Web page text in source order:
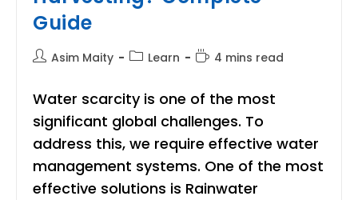
Guide
PostAsim Maity
PostLearn
Reading
4 mins read
Water scarcity is one of the most
significant global challenges. To
address this, we require effective water
management systems. One of the most
effective solutions is Rainwater